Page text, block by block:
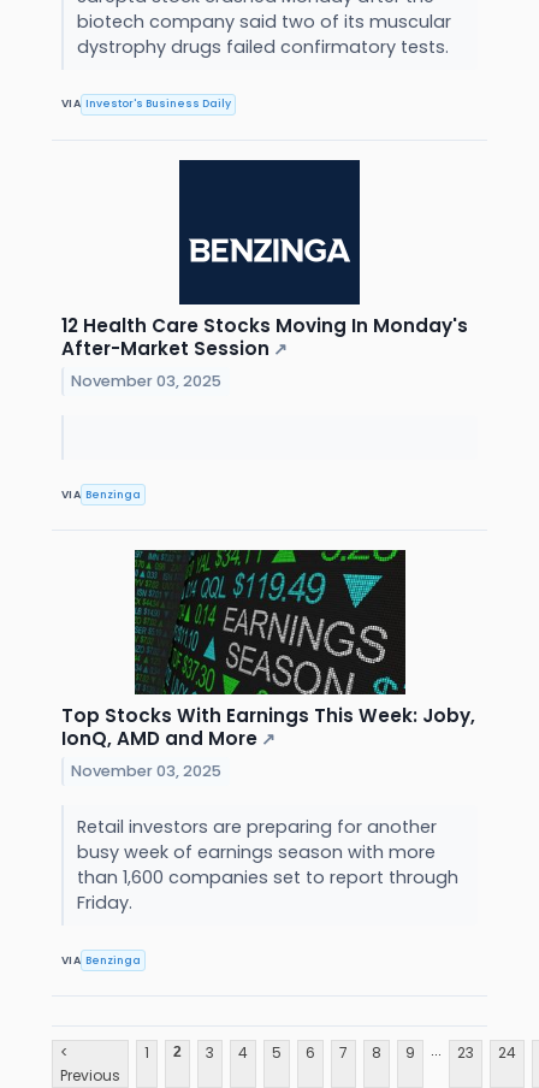
biotech company said two of its muscular
dystrophy drugs failed confirmatory tests.
VIA Investor's Business Daily
12 Health Care Stocks Moving In Monday's
After-Market Session ↗
November 03, 2025
VIA Benzinga
Top Stocks With Earnings This Week: Joby,
IonQ, AMD and More ↗
November 03, 2025
Retail investors are preparing for another
busy week of earnings season with more
than 1,600 companies set to report through
Friday.
VIA Benzinga
<
Previous
1 2 3 4 5 6 7 8 9 ... 23 24